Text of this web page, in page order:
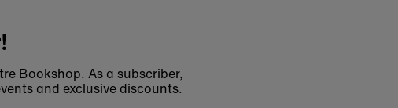
Bookshop. As a subscriber,
and exclusive discounts.